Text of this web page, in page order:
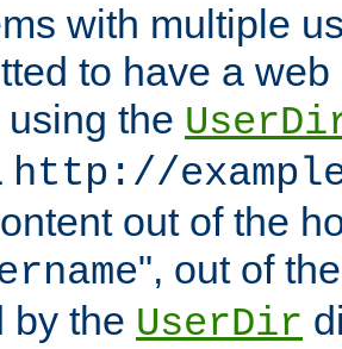
with multiple
to have a
the
http://
out of the
", out of
by the UserDir